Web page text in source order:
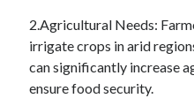
August 2022
July 2022
June 2022
May 2022
2.Agricultural Needs:
irrigate crops in arid
can significantly increase
ensure food security.